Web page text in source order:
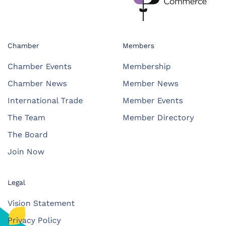
Chamber
Chamber Events
Chamber News
International Trade
The Team
The Board
Join Now
Members
Membership
Member News
Member Events
Member Directory
Legal
Vision Statement
Privacy Policy